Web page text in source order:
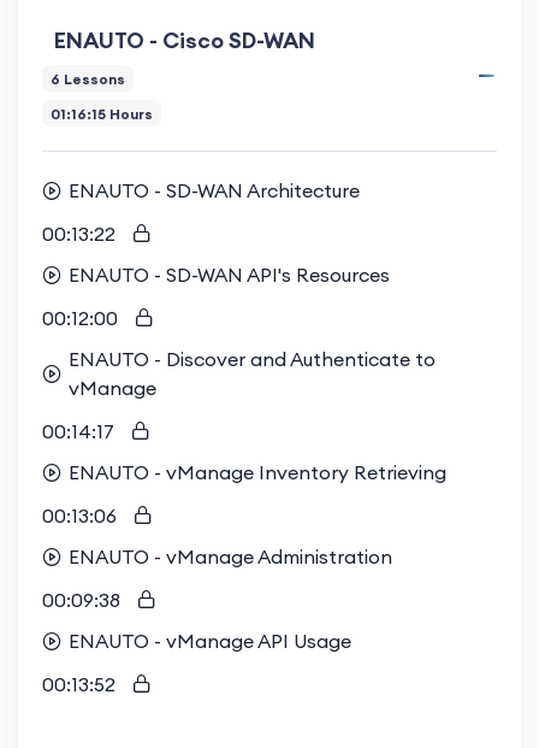
ENAUTO - Cisco SD-WAN
6 Lessons
01:16:15 Hours
ENAUTO - SD-WAN Architecture
00:13:22
ENAUTO - SD-WAN API's Resources
00:12:00
ENAUTO - Discover and Authenticate to
vManage
00:14:17
ENAUTO - vManage Inventory Retrieving
00:13:06
ENAUTO - vManage Administration
00:09:38
ENAUTO - vManage API Usage
00:13:52